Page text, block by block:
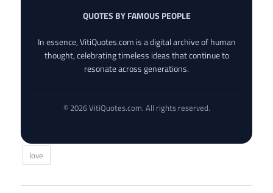
QUOTES BY FAMOUS PEOPLE
In essence, VitiQuotes.com is a digital archive of human
thought, celebrating timeless ideas that continue to
resonate across generations.
© 2026 VitiQuotes.com. All rights reserved.
love